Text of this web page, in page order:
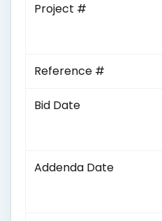
Project #
Reference #
Bid Date
Addenda Date